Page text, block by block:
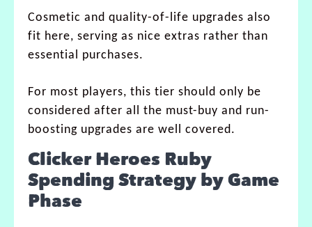
Cosmetic and quality-of-life upgrades also
fit here, serving as nice extras rather than
essential purchases.
For most players, this tier should only be
considered after all the must-buy and run-
boosting upgrades are well covered.
Clicker Heroes Ruby
Spending Strategy by Game
Phase